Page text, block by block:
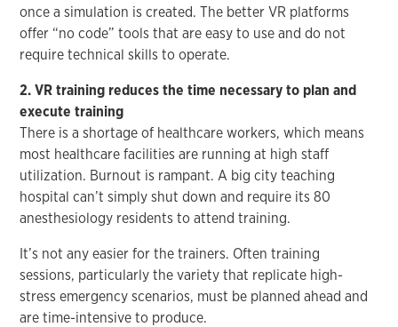
once a simulation is created. The better VR platforms
offer “no code” tools that are easy to use and do not
require technical skills to operate.
2. VR training reduces the time necessary to plan and
execute training
There is a shortage of healthcare workers, which means
most healthcare facilities are running at high staff
utilization. Burnout is rampant. A big city teaching
hospital can’t simply shut down and require its 80
anesthesiology residents to attend training.
It’s not any easier for the trainers. Often training
sessions, particularly the variety that replicate high-
stress emergency scenarios, must be planned ahead and
are time-intensive to produce.